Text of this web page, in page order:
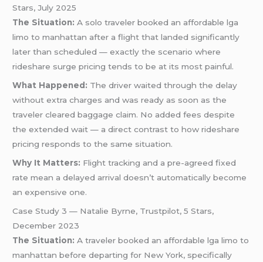
Stars, July 2025
The Situation: A solo traveler booked an affordable lga
limo to manhattan after a flight that landed significantly
later than scheduled — exactly the scenario where
rideshare surge pricing tends to be at its most painful.
What Happened: The driver waited through the delay
without extra charges and was ready as soon as the
traveler cleared baggage claim. No added fees despite
the extended wait — a direct contrast to how rideshare
pricing responds to the same situation.
Why It Matters: Flight tracking and a pre-agreed fixed
rate mean a delayed arrival doesn’t automatically become
an expensive one.
Case Study 3 — Natalie Byrne, Trustpilot, 5 Stars,
December 2023
The Situation: A traveler booked an affordable lga limo to
manhattan before departing for New York, specifically